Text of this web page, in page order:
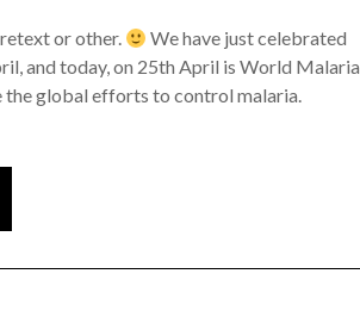
or other.
We have just celebrated
and today, on 25th April is World Malaria
the global efforts to control malaria.